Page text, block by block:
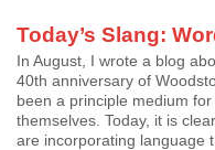
Today’s Slang:
In August, I wrote a blog
40th anniversary of
been a principle medium
themselves. Today, it is
are incorporating language